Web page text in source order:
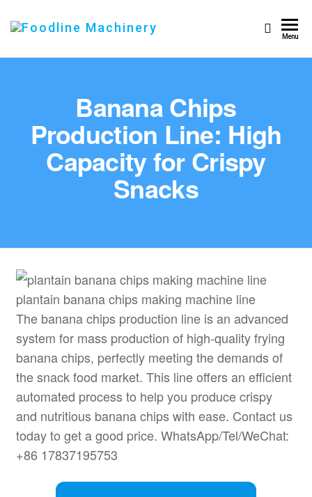
Machinery
Menu
Banana Chips
Production Line: High
Capacity for Crispy
Snacks
plantain banana chips making machine line
The banana chips production line is an advanced
system for mass production of high-quality frying
banana chips, perfectly meeting the demands of
the snack food market. This line offers an efficient
automated process to help you produce crispy
and nutritious banana chips with ease. Contact us
today to get a good price. WhatsApp/Tel/WeChat:
+86 17837195753